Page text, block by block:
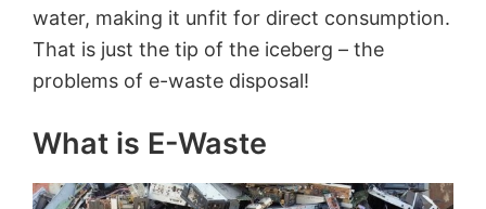
water, making it unfit for direct consumption.
That is just the tip of the iceberg – the
problems of e-waste disposal!
What is E-Waste